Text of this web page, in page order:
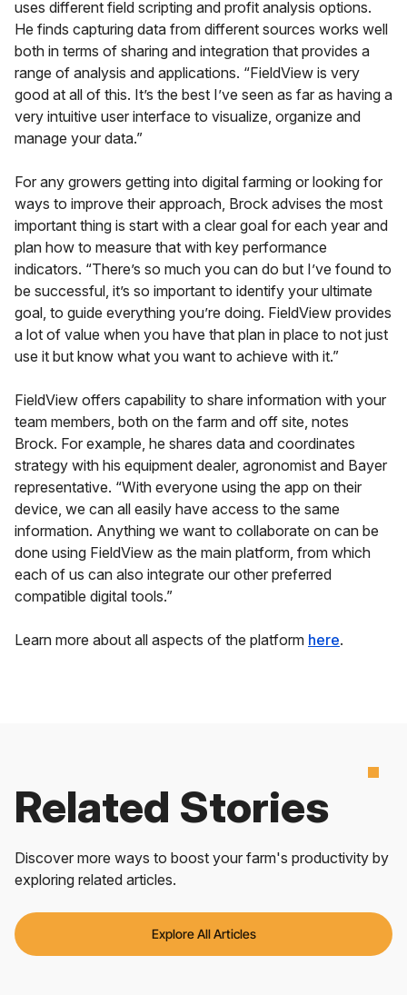
uses different field scripting and profit analysis options.
He finds capturing data from different sources works well
both in terms of sharing and integration that provides a
range of analysis and applications. “FieldView is very
good at all of this. It’s the best I’ve seen as far as having a
very intuitive user interface to visualize, organize and
manage your data.”
For any growers getting into digital farming or looking for
ways to improve their approach, Brock advises the most
important thing is start with a clear goal for each year and
plan how to measure that with key performance
indicators. “There’s so much you can do but I’ve found to
be successful, it’s so important to identify your ultimate
goal, to guide everything you’re doing. FieldView provides
a lot of value when you have that plan in place to not just
use it but know what you want to achieve with it.”
FieldView offers capability to share information with your
team members, both on the farm and off site, notes
Brock. For example, he shares data and coordinates
strategy with his equipment dealer, agronomist and Bayer
representative. “With everyone using the app on their
device, we can all easily have access to the same
information. Anything we want to collaborate on can be
done using FieldView as the main platform, from which
each of us can also integrate our other preferred
compatible digital tools.”
Learn more about all aspects of the platform here.
Related Stories
Discover more ways to boost your farm's productivity by
exploring related articles.
Explore All Articles